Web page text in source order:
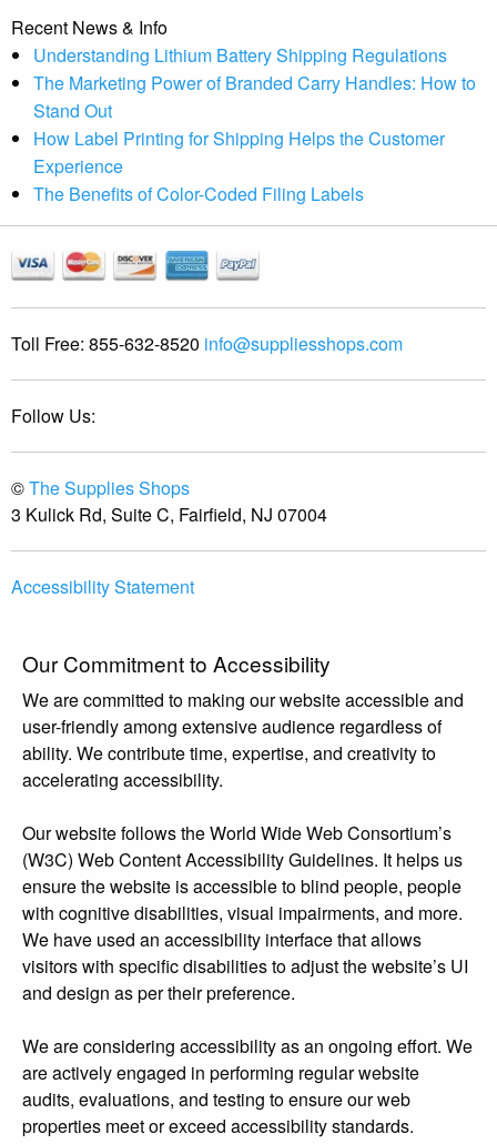
Recent News & Info
Understanding Lithium Battery Shipping Regulations
The Marketing Power of Branded Carry Handles: How to
Stand Out
How Label Printing for Shipping Helps the Customer
Experience
The Benefits of Color-Coded Filing Labels
Toll Free: 855-632-8520 info@suppliesshops.com
Follow Us:
©The Supplies Shops
3 Kulick Rd, Suite C, Fairfield, NJ 07004
Accessibility Statement
Our Commitment to Accessibility
We are committed to making our website accessible and
user-friendly among extensive audience regardless of
ability. We contribute time, expertise, and creativity to
accelerating accessibility.
Our website follows the World Wide Web Consortium’s
(W3C) Web Content Accessibility Guidelines. It helps us
ensure the website is accessible to blind people, people
with cognitive disabilities, visual impairments, and more.
We have used an accessibility interface that allows
visitors with specific disabilities to adjust the website’s UI
and design as per their preference.
We are considering accessibility as an ongoing effort. We
are actively engaged in performing regular website
audits, evaluations, and testing to ensure our web
properties meet or exceed accessibility standards.